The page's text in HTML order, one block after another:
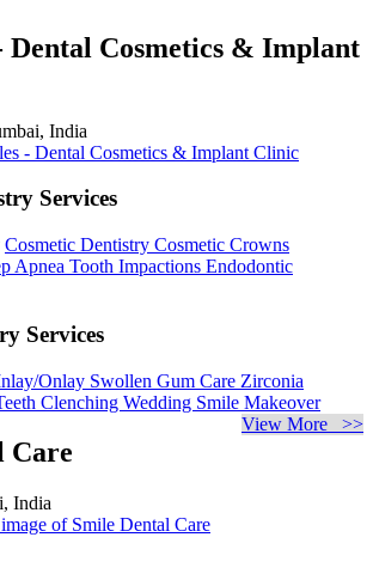
Dental Cosmetics & Implant
India
Services
Cosmetic Dentistry Cosmetic Crowns
Apnea Tooth Impactions Endodontic
Services
Onlay Swollen Gum Care Zirconia
Clenching Wedding Smile Makeover
View More >>
Care
India